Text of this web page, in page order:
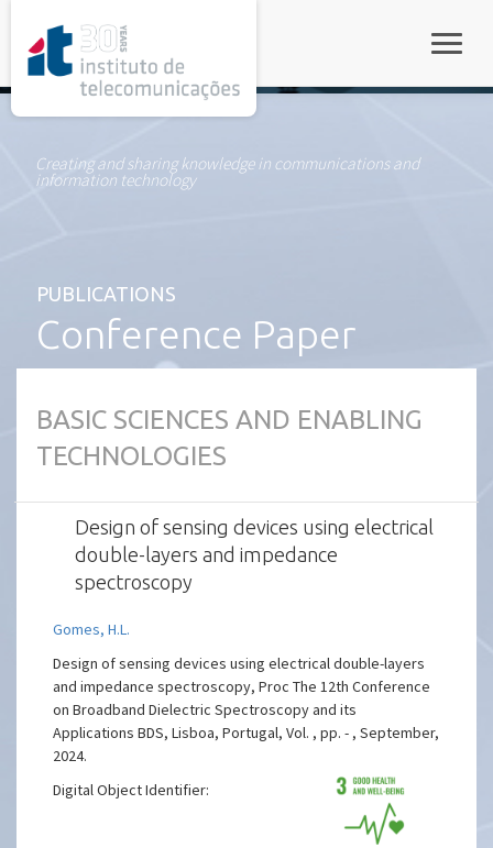
Creating and sharing knowledge in communications and
information technology
PUBLICATIONS
Conference Paper
BASIC SCIENCES AND ENABLING
TECHNOLOGIES
Design of sensing devices using electrical
double-layers and impedance
spectroscopy
Gomes, H.L.
Design of sensing devices using electrical double-layers
and impedance spectroscopy, Proc The 12th Conference
on Broadband Dielectric Spectroscopy and its
Applications BDS, Lisboa, Portugal, Vol. , pp. - , September,
2024.
Digital Object Identifier: